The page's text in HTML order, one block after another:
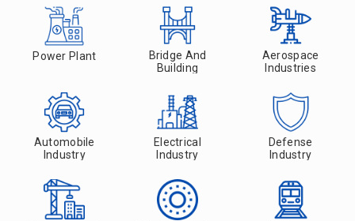
Power Plant
Bridge And
Building
Aerospace
Industries
Automobile
Industry
Electrical
Industry
Defense
Industry